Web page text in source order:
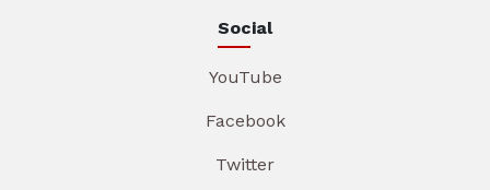
Social
YouTube
Facebook
Twitter